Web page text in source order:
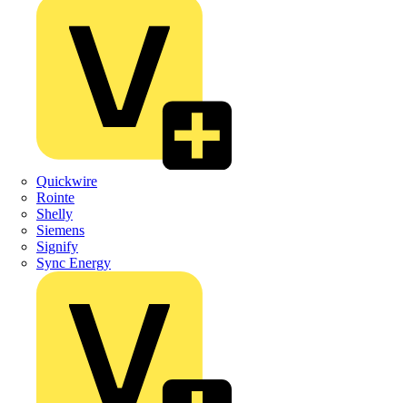
Quickwire
Rointe
Shelly
Siemens
Signify
Sync Energy